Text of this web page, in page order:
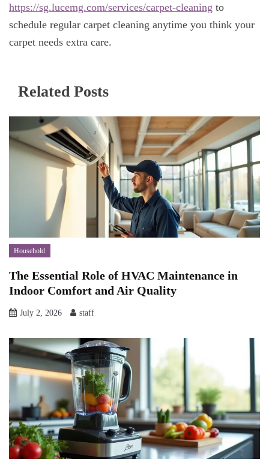
https://sg.lucemg.com/services/carpet-cleaning to
schedule regular carpet cleaning anytime you think your
carpet needs extra care.
Related Posts
Household
The Essential Role of HVAC Maintenance in
Indoor Comfort and Air Quality
July 2, 2026 staff